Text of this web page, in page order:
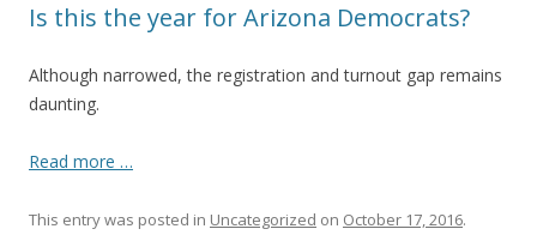
Is this the year for Arizona Democrats?
Although narrowed, the registration and turnout gap remains
daunting.
Read more …
This entry was posted in Uncategorized on October 17, 2016.